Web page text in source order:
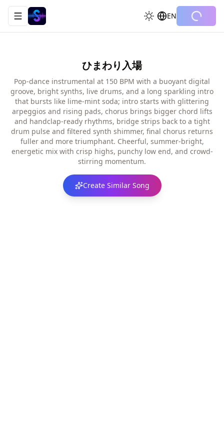
Toggle navigation menu EN
ひまわり入場
Pop-dance instrumental at 150 BPM with a buoyant digital
groove, bright synths, live drums, and a long sparkling intro
that bursts like lime-mint soda; intro starts with glittering
arpeggios and rising pads, chorus brings bigger chord lifts
and handclap-ready rhythms, bridge strips back to a tight
drum pulse and filtered synth shimmer, final chorus returns
fuller and more triumphant. Cheerful, summer-bright,
energetic mix with crisp highs, punchy low end, and crowd-
stirring momentum.
Create Similar Song